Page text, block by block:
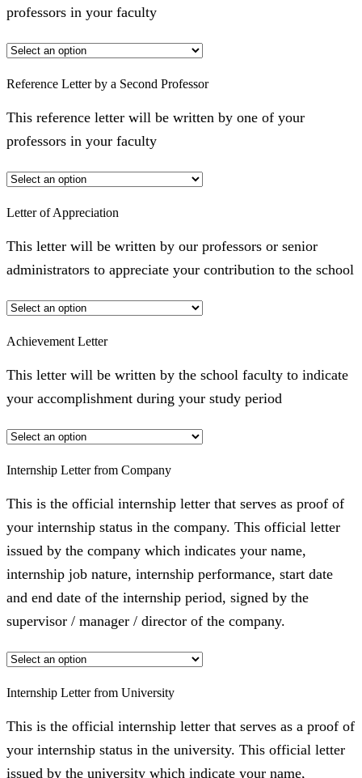
professors in your faculty
Reference Letter by a Second Professor
This reference letter will be written by one of your
professors in your faculty
Letter of Appreciation
This letter will be written by our professors or senior
administrators to appreciate your contribution to the school
Achievement Letter
This letter will be written by the school faculty to indicate
your accomplishment during your study period
Internship Letter from Company
This is the official internship letter that serves as proof of
your internship status in the company. This official letter
issued by the company which indicates your name,
internship job nature, internship performance, start date
and end date of the internship period, signed by the
supervisor / manager / director of the company.
Internship Letter from University
This is the official internship letter that serves as a proof of
your internship status in the university. This official letter
issued by the university which indicate your name,